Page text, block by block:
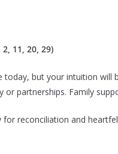
11, 20, 29)
today, but your intuition will
or partnerships. Family
for reconciliation and